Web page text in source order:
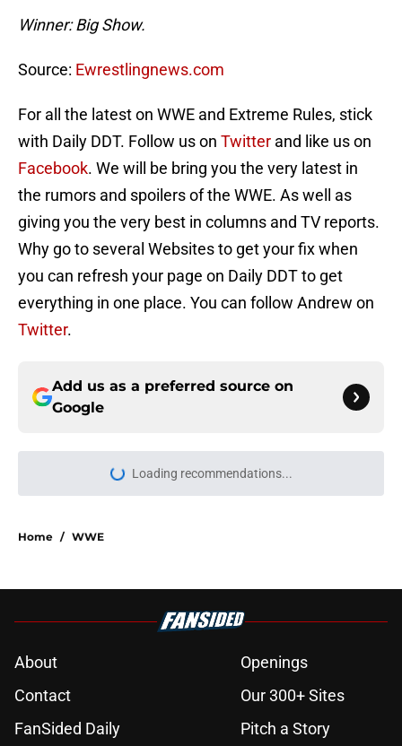
Winner: Big Show.
Source: Ewrestlingnews.com
For all the latest on WWE and Extreme Rules, stick
with Daily DDT. Follow us on Twitter and like us on
Facebook. We will be bring you the very latest in
the rumors and spoilers of the WWE. As well as
giving you the very best in columns and TV reports.
Why go to several Websites to get your fix when
you can refresh your page on Daily DDT to get
everything in one place. You can follow Andrew on
Twitter.
Add us as a preferred source on
Google
Loading recommendations...
Please wait while we load
Home / WWE
About
Openings
Contact
Our 300+ Sites
FanSided Daily
Pitch a Story